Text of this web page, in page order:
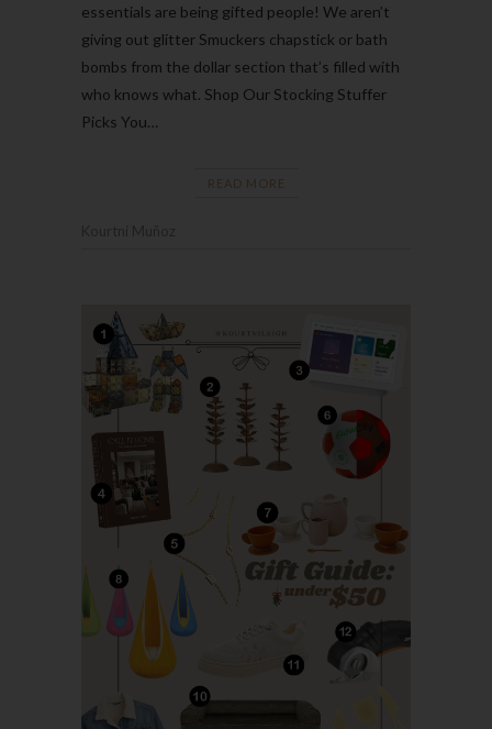
essentials are being gifted people! We aren’t
giving out glitter Smuckers chapstick or bath
bombs from the dollar section that’s filled with
who knows what. Shop Our Stocking Stuffer
Picks You…
READ MORE